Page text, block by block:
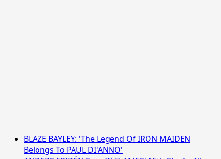
BLAZE BAYLEY: 'The Legend Of IRON MAIDEN
Belongs To PAUL DI'ANNO'